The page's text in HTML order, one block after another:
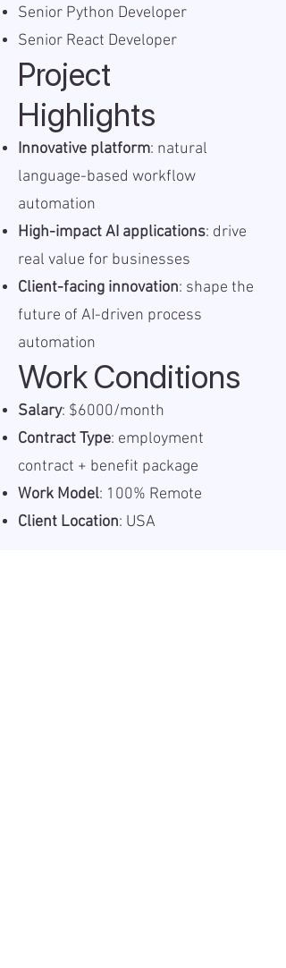
Senior Python Developer
Senior React Developer
Project
Highlights
Innovative platform: natural
language-based workflow
automation
High-impact AI applications: drive
real value for businesses
Client-facing innovation: shape the
future of AI-driven process
automation
Work Conditions
Salary: $6000/month
Contract Type: employment
contract + benefit package
Work Model: 100% Remote
Client Location: USA